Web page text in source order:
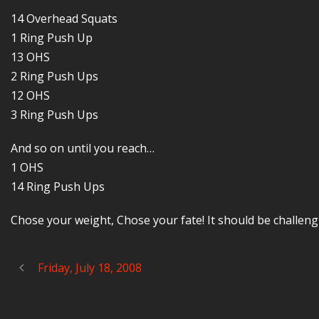
14 Overhead Squats
1 Ring Push Up
13 OHS
2 Ring Push Ups
12 OHS
3 Ring Push Ups
And so on until you reach…
1 OHS
14 Ring Push Ups
Chose your weight, Chose your fate! It should be
Friday, July 18, 2008